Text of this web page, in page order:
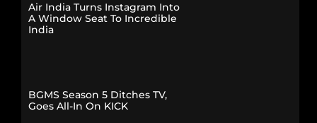
Air India Turns Instagram Into
A Window Seat To Incredible
India
BGMS Season 5 Ditches TV,
Goes All-In On KICK